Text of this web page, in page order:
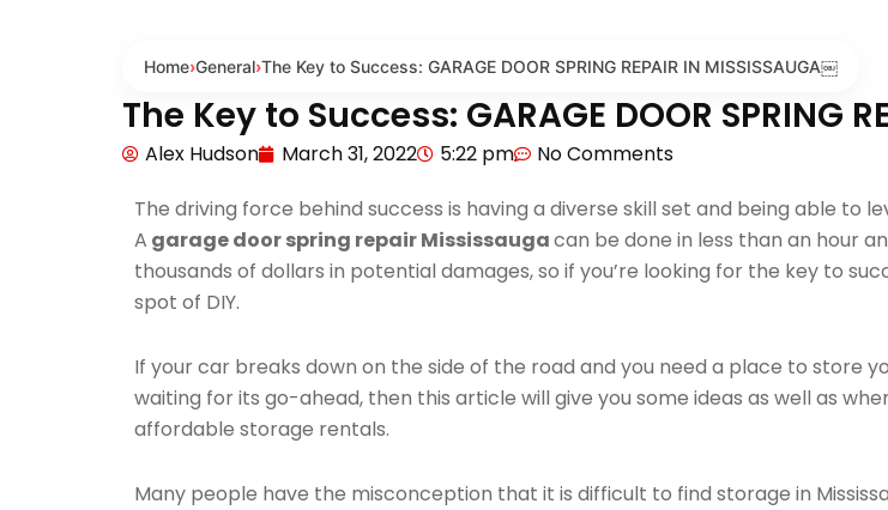
Home›General›The Key to Success: GARAGE DOOR SPRING REPAIR IN MISSISSAUGA￼
The Key to Success: GARAGE DOOR SPRING
Alex Hudson March 31, 2022 5:22 pm
No Comments
The driving force behind success is having a diverse skill set and being able to
A garage door spring repair Mississaugacan be done in less than an hour
thousands of dollars in potential damages, so if you’re looking for the key to
spot of DIY.
If your car breaks down on the side of the road and you need a place to store
waiting for its go-ahead, then this article will give you some ideas as well as
affordable storage rentals.
Many people have the misconception that it is difficult to find storage in